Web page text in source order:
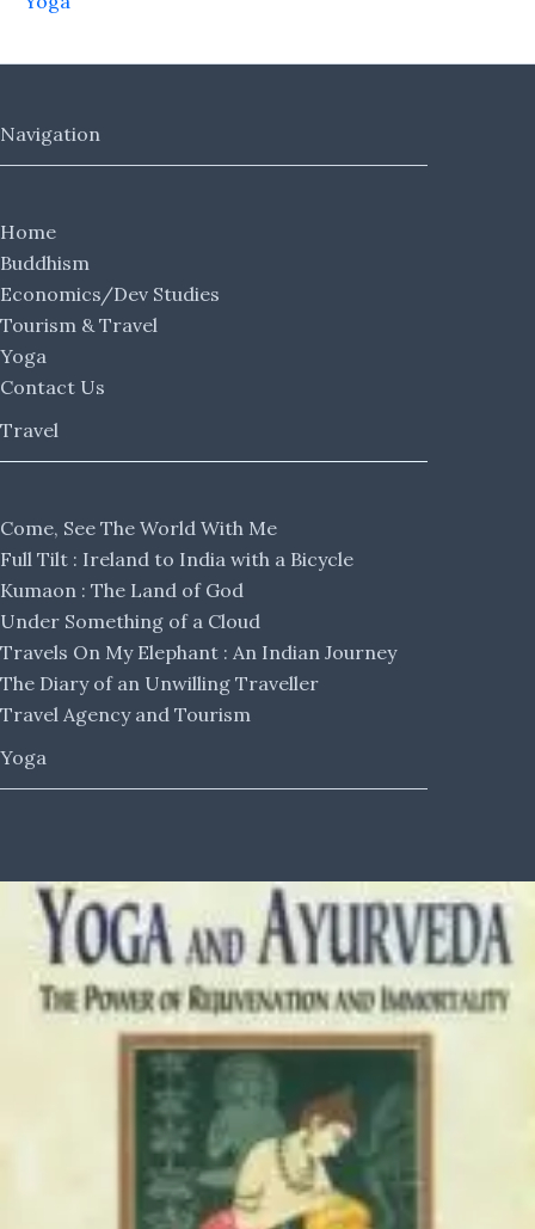
Navigation
Home
Buddhism
Economics/Dev Studies
Tourism & Travel
Yoga
Contact Us
Travel
Come, See The World With Me
Full Tilt : Ireland to India with a Bicycle
Kumaon : The Land of God
Under Something of a Cloud
Travels On My Elephant : An Indian Journey
The Diary of an Unwilling Traveller
Travel Agency and Tourism
Yoga